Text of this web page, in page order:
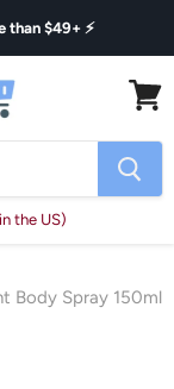
than $49+ ⚡
the US)
cart
Body Spray 150ml